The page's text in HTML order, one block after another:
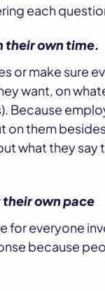
each
their own time.
or make sure
want, on
on them
what they
own pace
for everyone
because